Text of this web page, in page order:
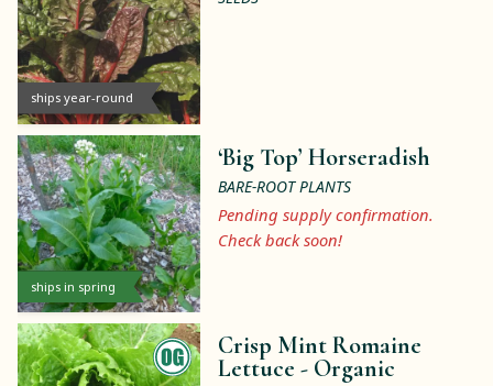
ships year-round
ships in spring
‘Big Top’ Horseradish
BARE-ROOT PLANTS
Pending supply confirmation.
Check back soon!
Crisp Mint Romaine
Lettuce - Organic